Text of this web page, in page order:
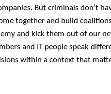
But criminals don’t
together and build
and kick them out of our
and IT people speak
within a context that